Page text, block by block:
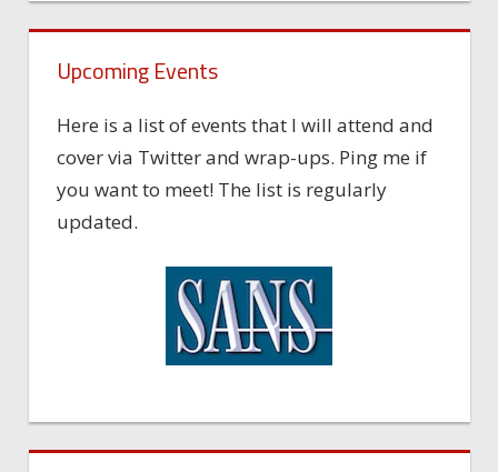
Upcoming Events
Here is a list of events that I will attend and
cover via Twitter and wrap-ups. Ping me if
you want to meet! The list is regularly
updated.